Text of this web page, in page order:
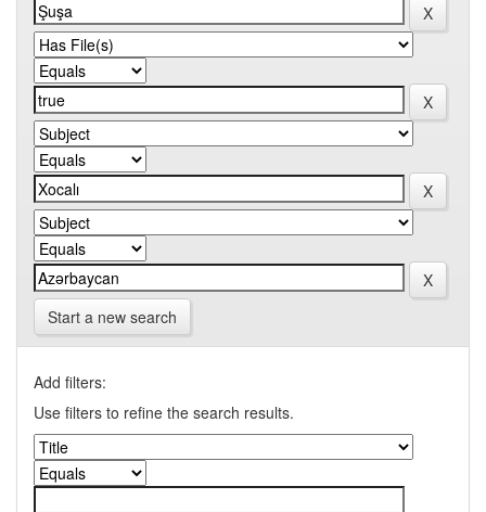
Start a new search
Add filters:
Use filters to refine the search results.